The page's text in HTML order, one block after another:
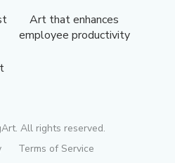
Art that enhances
employee productivity
All rights reserved.
Terms of Service